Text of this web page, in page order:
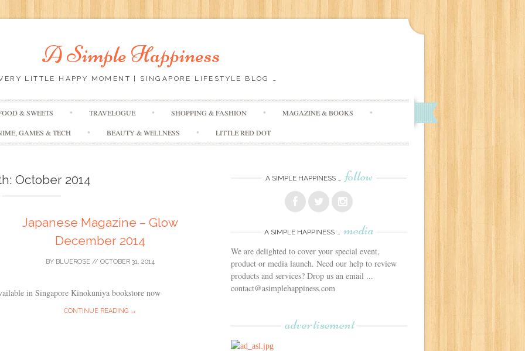
A Simple Happiness
LITTLE HAPPY MOMENT | SINGAPORE LIFESTYLE BLOG …
Skip
to
content
& SWEETS TRAVELOGUE SHOPPING & FASHION MAGAZINE & BOOKS
GAMES & TECH BEAUTY & WELLNESS LITTLE RED DOT
October 2014
Japanese Magazine – Glow
December 2014
BY BLUEROSE // OCTOBER 31, 2014
in Singapore Kinokuniya bookstore now
CONTINUE READING →
A SIMPLE HAPPINESS … follow
A SIMPLE HAPPINESS … media
We are delighted to cover your special event,
product or media launch. Need our help to review
products and services? Drop us an email ...
contact@asimplehappiness.com
advertisement